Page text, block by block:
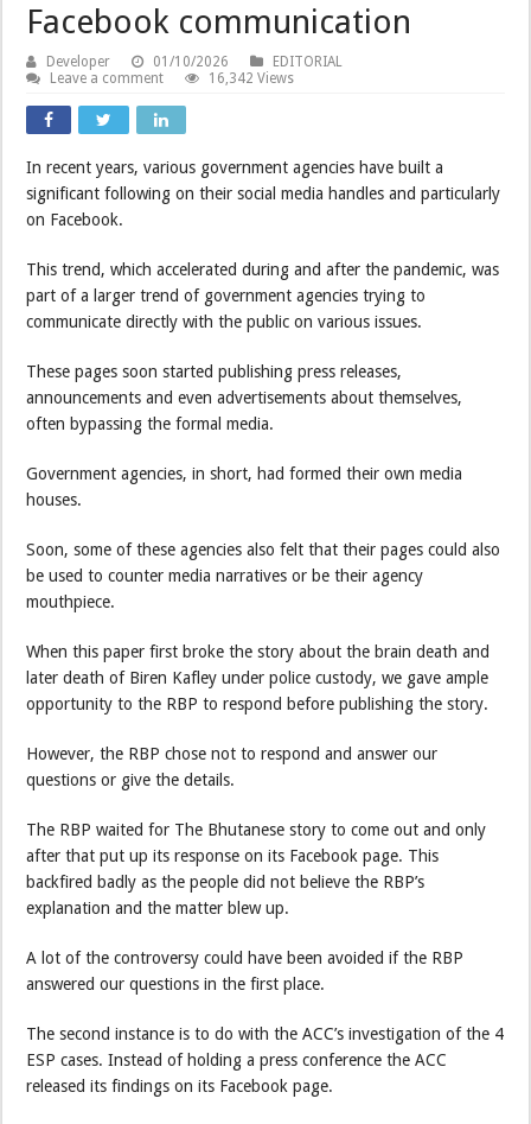
Facebook communication
Developer 01/10/2026
EDITORIAL
Leave a comment
16,342 Views
In recent years, various government agencies have built a
significant following on their social media handles and particularly
on Facebook.
This trend, which accelerated during and after the pandemic, was
part of a larger trend of government agencies trying to
communicate directly with the public on various issues.
These pages soon started publishing press releases,
announcements and even advertisements about themselves,
often bypassing the formal media.
Government agencies, in short, had formed their own media
houses.
Soon, some of these agencies also felt that their pages could also
be used to counter media narratives or be their agency
mouthpiece.
When this paper first broke the story about the brain death and
later death of Biren Kafley under police custody, we gave ample
opportunity to the RBP to respond before publishing the story.
However, the RBP chose not to respond and answer our
questions or give the details.
The RBP waited for The Bhutanese story to come out and only
after that put up its response on its Facebook page. This
backfired badly as the people did not believe the RBP’s
explanation and the matter blew up.
A lot of the controversy could have been avoided if the RBP
answered our questions in the first place.
The second instance is to do with the ACC’s investigation of the 4
ESP cases. Instead of holding a press conference the ACC
released its findings on its Facebook page.